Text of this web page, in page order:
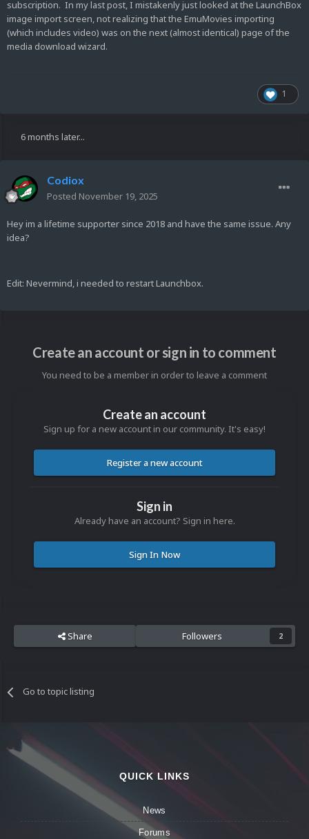
subscription. In my last post, I mistakenly just looked at the LaunchBox
image import screen, not realizing that the EmuMovies importing
(which includes video) was on the next (almost identical) page of the
media download wizard.
1
6 months later...
Codiox
Posted November 19, 2025
Hey im a lifetime supporter since 2018 and have the same issue. Any
idea?
Edit: Nevermind, i needed to restart Launchbox.
Create an account or sign in to comment
You need to be a member in order to leave a comment
Create an account
Sign up for a new account in our community. It's easy!
Register a new account
Sign in
Already have an account? Sign in here.
Sign In Now
Share Followers 2
Go to topic listing
QUICK LINKS
News
Forums